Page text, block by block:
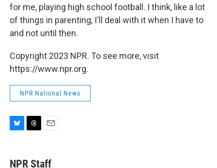
for me, playing high school football. I think, like a lot
of things in parenting, I'll deal with it when I have to
and not until then.
Copyright 2023 NPR. To see more, visit
https://www.npr.org.
NPR National News
e
e
i
NPR Staff